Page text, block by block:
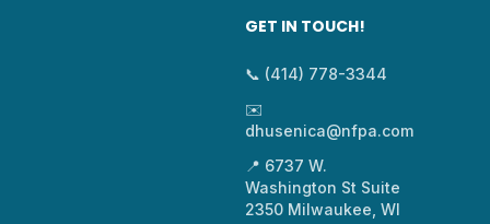
GET IN TOUCH!
📞 (414) 778-3344
✉️
dhusenica@nfpa.com
📍 6737 W.
Washington St Suite
2350 Milwaukee, WI